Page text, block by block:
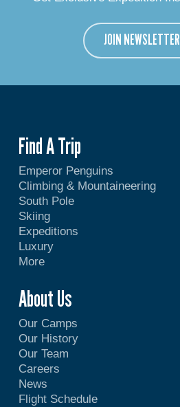
JOIN NEWSLETTER
Find A Trip
Emperor Penguins
Climbing & Mountaineering
South Pole
Skiing
Expeditions
Luxury
More
About Us
Our Camps
Our History
Our Team
Careers
News
Flight Schedule